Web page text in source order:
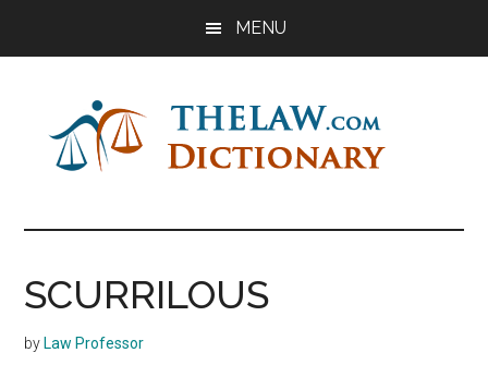
MENU
The
Law
Dictionary
Dictionary
SCURRILOUS
by Law Professor